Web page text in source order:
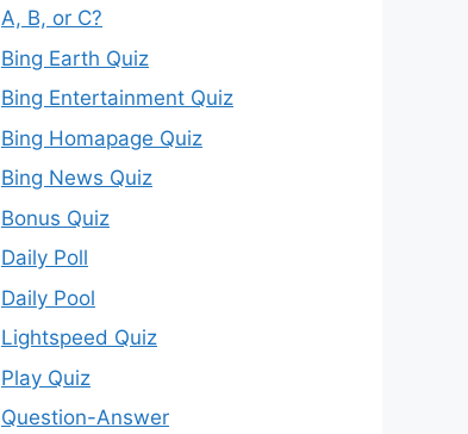
A, B, or C?
Bing Earth Quiz
Bing Entertainment Quiz
Bing Homapage Quiz
Bing News Quiz
Bonus Quiz
Daily Poll
Daily Pool
Lightspeed Quiz
Play Quiz
Question-Answer